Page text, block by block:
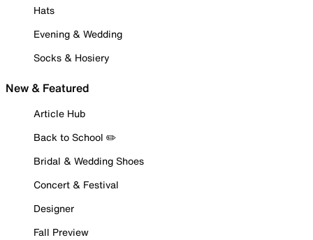
Hats
Evening & Wedding
Socks & Hosiery
New & Featured
Article Hub
Back to School ✏️
Bridal & Wedding Shoes
Concert & Festival
Designer
Fall Preview